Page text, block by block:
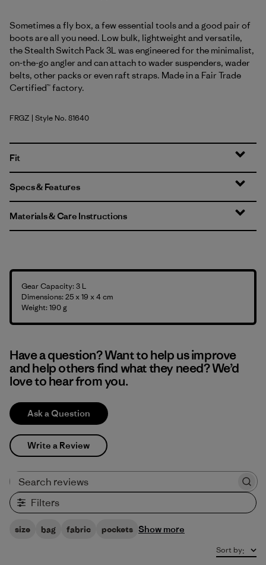
Sometimes a fly box, a few essential tools and a good pair of
boots are all you need. Low bulk, lightweight and versatile,
the Stealth Switch Pack 3L was engineered for the minimalist,
on-the-go angler and can attach to wader suspenders, wader
belts, other packs or even raft straps. Made in a Fair Trade
Certified™ factory.
Forge Grey w/Graze Green
FRGZ | Style No. 81640
Fit
Specs & Features
Materials & Care Instructions
Gear Capacity: 3 L
Dimensions: 25 x 19 x 4 cm
Weight: 190 g
Have a question? Want to help us improve
and help others find what they need? We’d
love to hear from you.
Ask a Question
Write a Review
Filters
size bag fabric pockets Show more
Sort by: